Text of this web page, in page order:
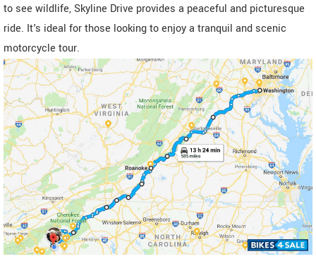
to see wildlife, Skyline Drive provides a peaceful and picturesque
ride. It's ideal for those looking to enjoy a tranquil and scenic
motorcycle tour.